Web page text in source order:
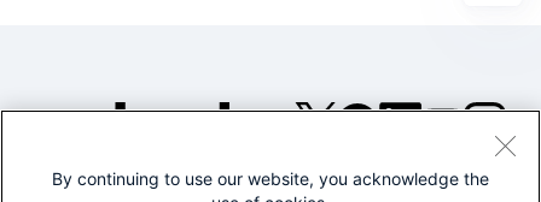
©2005-2026 Splunk Inc. All
By continuing to use our website, you acknowledge the